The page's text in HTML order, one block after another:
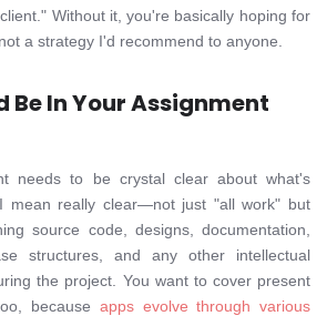
Without it, you're basically hoping for
a strategy I'd recommend to anyone.
Be In Your Assignment
needs to be crystal clear about what's
mean really clear—not just "all work" but
source code, designs, documentation,
structures, and any other intellectual
the project. You want to cover present
because apps evolve through various